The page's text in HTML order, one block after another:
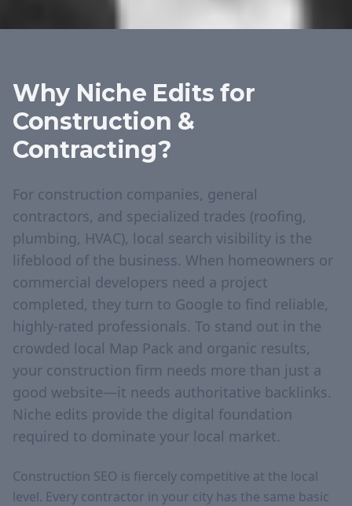
Why Niche Edits for
Construction &
Contracting?
For construction companies, general
contractors, and specialized trades (roofing,
plumbing, HVAC), local search visibility is the
lifeblood of the business. When homeowners or
commercial developers need a project
completed, they turn to Google to find reliable,
highly-rated professionals. To stand out in the
crowded local Map Pack and organic results,
your construction firm needs more than just a
good website—it needs authoritative backlinks.
Niche edits provide the digital foundation
required to dominate your local market.
Construction SEO is fiercely competitive at the local
level. Every contractor in your city has the same basic